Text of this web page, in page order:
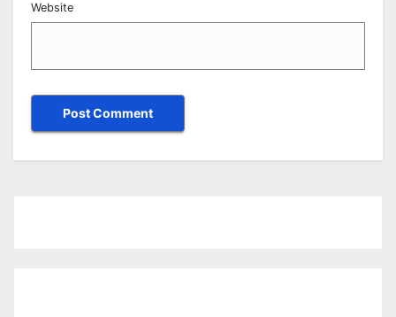
Website